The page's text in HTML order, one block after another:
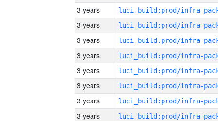
3 years
3 years
3 years
3 years
3 years
3 years
3 years
3 years